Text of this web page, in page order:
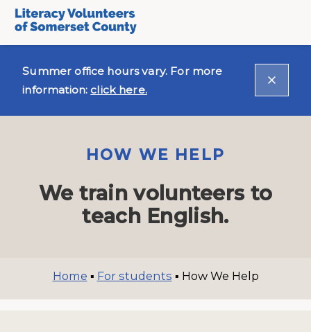
Summer office hours vary. For more
information:click here.
HOW WE HELP
We train volunteers to
teach English.
Home ▪ For students ▪ How We Help